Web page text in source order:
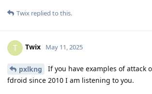
Twix replied to this.
T Twix May 11, 2025
pxlkng
If you have examples of attack
fdroid since 2010 I am listening to you.